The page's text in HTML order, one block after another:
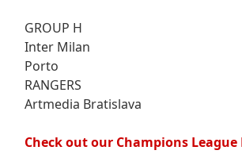
GROUP H
Inter Milan
Porto
RANGERS
Artmedia Bratislava
Check out our Champions